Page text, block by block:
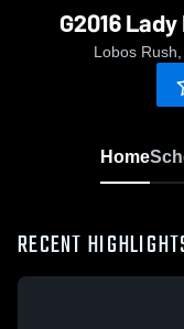
G2016
Lobos
Home
RECENT